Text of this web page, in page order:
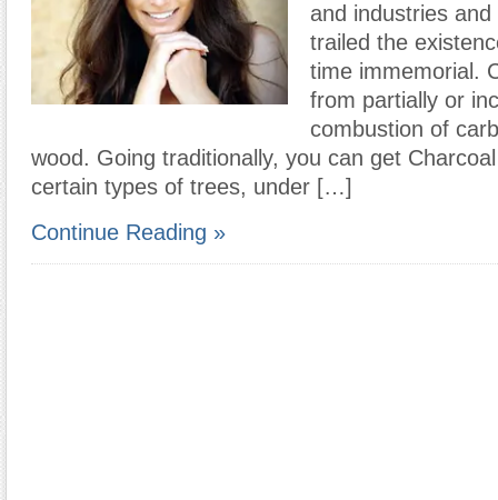
and industries
trailed the
time immemorial.
from partially or
combustion of
wood. Going traditionally, you can get
certain types of trees, under […]
Continue Reading »